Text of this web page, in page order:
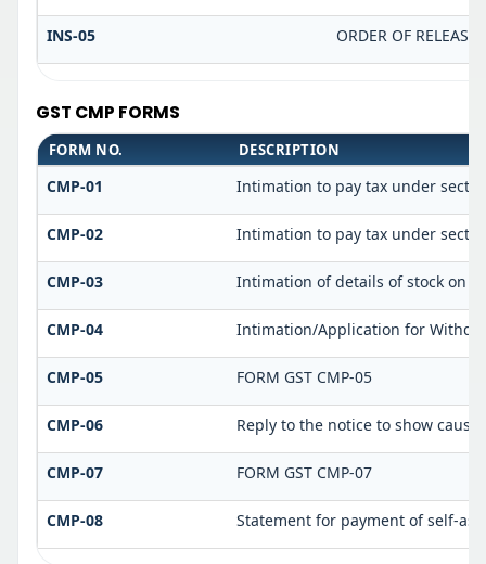
INS-05 ORDER OF
GST CMP FORMS
FORM NO. DESCRIPTION
CMP-01 Intimation to pay tax under
CMP-02 Intimation to pay tax under
CMP-03 Intimation of details of stock on
CMP-04 Intimation/Application for
CMP-05 FORM GST CMP-05
CMP-06 Reply to the notice to show cause
CMP-07 FORM GST CMP-07
CMP-08 Statement for payment of self-